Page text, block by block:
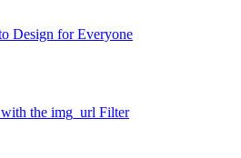
Design for Everyone
the img_url Filter